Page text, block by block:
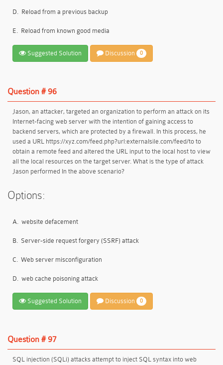
D. Reload from a previous backup
E. Reload from known good media
Suggested Solution Discussion 0
Question # 96
Jason, an attacker, targeted an organization to perform an attack on its
Internet-facing web server with the intention of gaining access to
backend servers, which are protected by a firewall. In this process, he
used a URL https://xyz.com/feed.php?url:externaIsile.com/feed/to to
obtain a remote feed and altered the URL input to the local host to view
all the local resources on the target server. What is the type of attack
Jason performed In the above scenario?
Options:
A. website defacement
B. Server-side request forgery (SSRF) attack
C. Web server misconfiguration
D. web cache poisoning attack
Suggested Solution Discussion 0
Question # 97
SQL injection (SQLi) attacks attempt to inject SQL syntax into web